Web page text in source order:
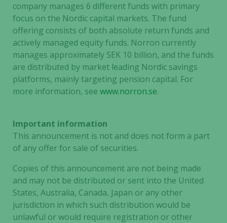
company manages 6 different funds with primary
focus on the Nordic capital markets. The fund
offering consists of both absolute return funds and
actively managed equity funds. Norron currently
manages approximately SEK 10 billion, and the funds
are distributed by market leading Nordic savings
platforms, mainly targeting pension capital. For
more information, see www.norron.se.
Important information
This announcement is not and does not form a part
of any offer for sale of securities.
Copies of this announcement are not being made
and may not be distributed or sent into the United
States, Australia, Canada, Japan or any other
jurisdiction in which such distribution would be
unlawful or would require registration or other